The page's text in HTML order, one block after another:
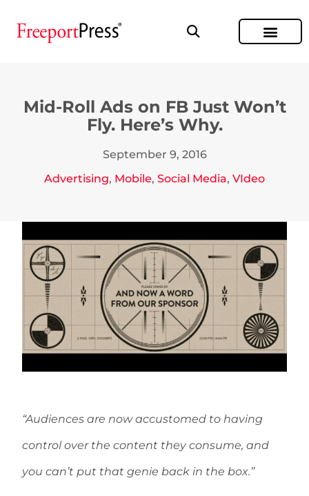
Mid-Roll Ads on FB Just Won’t
Fly. Here’s Why.
September 9, 2016
Advertising, Mobile, Social Media, VIdeo
“Audiences are now accustomed to having
control over the content they consume, and
you can’t put that genie back in the box.”